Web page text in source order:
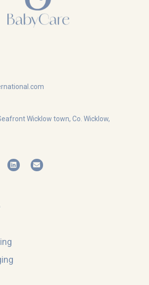
Wicklow town, Co. Wicklow,